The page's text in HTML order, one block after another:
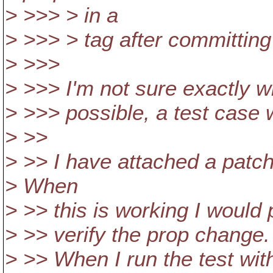
> >>> > in a
> >>> > tag after
> >>>
> >>> I'm not sure exactly
> >>> possible, a test case
> >>
> >> I have attached a
> When
> >> this is working I would
> >> verify the prop change.
> >> When I run the test